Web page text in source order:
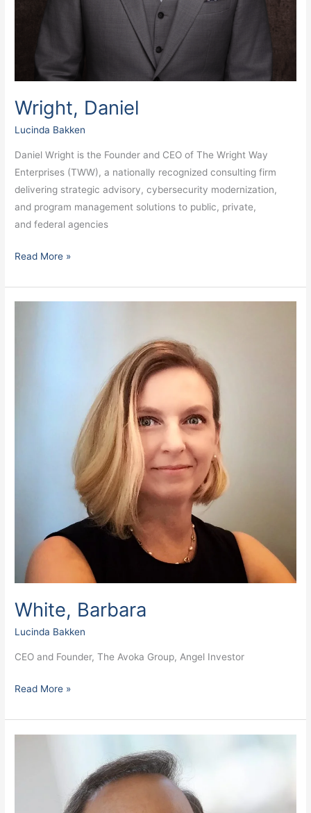
Wright, Daniel
Lucinda Bakken
Daniel Wright is the Founder and CEO of The Wright Way
Enterprises (TWW), a nationally recognized consulting firm
delivering strategic advisory, cybersecurity modernization,
and program management solutions to public, private,
and federal agencies
Read More »
White, Barbara
Lucinda Bakken
CEO and Founder, The Avoka Group, Angel Investor
Read More »